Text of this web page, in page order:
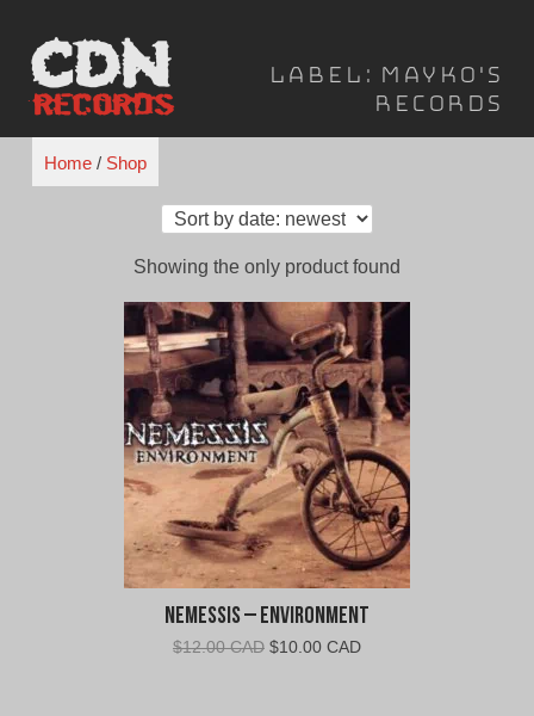
content
Label: Mayko's
Records
Home/ Shop
Showing the only product found
Nemessis – Environment
$12.00 CAD Original
$10.00 CADCurrent